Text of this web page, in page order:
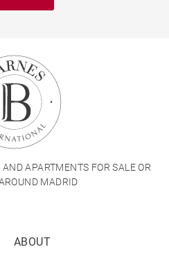
APARTMENTS FOR SALE OR
MADRID
ABOUT